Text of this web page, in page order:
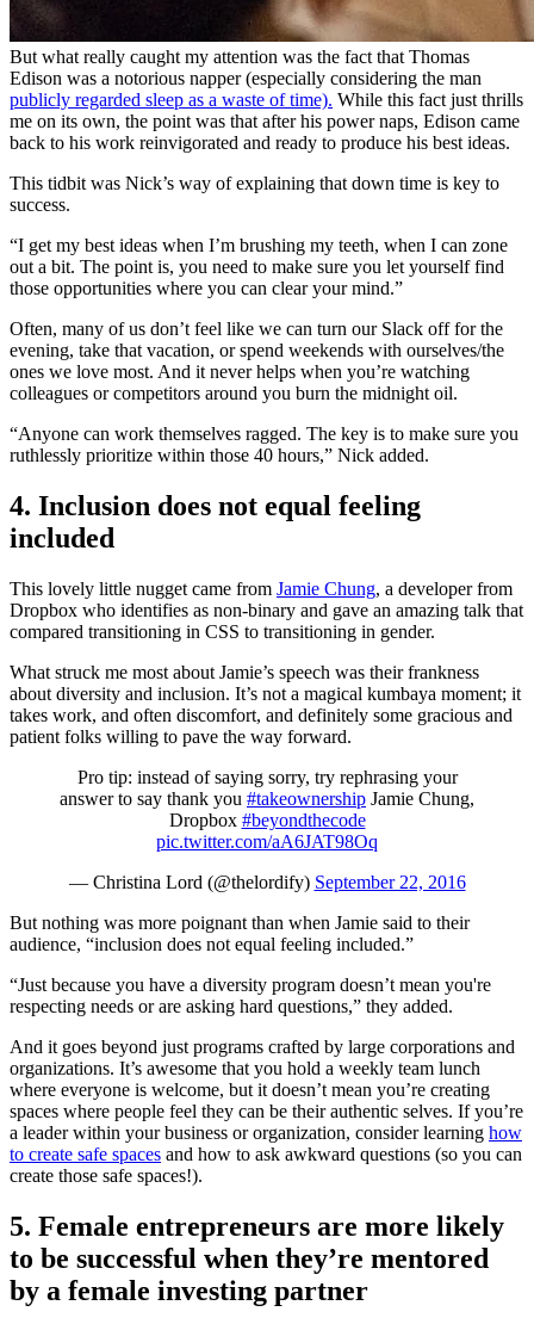
But what really caught my attention was the fact that Thomas
Edison was a notorious napper (especially considering the man
publicly regarded sleep as a waste of time). While this fact just thrills
me on its own, the point was that after his power naps, Edison came
back to his work reinvigorated and ready to produce his best ideas.
This tidbit was Nick’s way of explaining that down time is key to
success.
“I get my best ideas when I’m brushing my teeth, when I can zone
out a bit. The point is, you need to make sure you let yourself find
those opportunities where you can clear your mind.”
Often, many of us don’t feel like we can turn our Slack off for the
evening, take that vacation, or spend weekends with ourselves/the
ones we love most. And it never helps when you’re watching
colleagues or competitors around you burn the midnight oil.
“Anyone can work themselves ragged. The key is to make sure you
ruthlessly prioritize within those 40 hours,” Nick added.
4. Inclusion does not equal feeling
included
This lovely little nugget came from Jamie Chung, a developer from
Dropbox who identifies as non-binary and gave an amazing talk that
compared transitioning in CSS to transitioning in gender.
What struck me most about Jamie’s speech was their frankness
about diversity and inclusion. It’s not a magical kumbaya moment; it
takes work, and often discomfort, and definitely some gracious and
patient folks willing to pave the way forward.
Pro tip: instead of saying sorry, try rephrasing your
answer to say thank you #takeownership Jamie Chung,
Dropbox #beyondthecode
pic.twitter.com/aA6JAT98Oq
— Christina Lord (@thelordify) September 22, 2016
But nothing was more poignant than when Jamie said to their
audience, “inclusion does not equal feeling included.”
“Just because you have a diversity program doesn’t mean you're
respecting needs or are asking hard questions,” they added.
And it goes beyond just programs crafted by large corporations and
organizations. It’s awesome that you hold a weekly team lunch
where everyone is welcome, but it doesn’t mean you’re creating
spaces where people feel they can be their authentic selves. If you’re
a leader within your business or organization, consider learning how
to create safe spaces and how to ask awkward questions (so you can
create those safe spaces!).
5. Female entrepreneurs are more likely
to be successful when they’re mentored
by a female investing partner